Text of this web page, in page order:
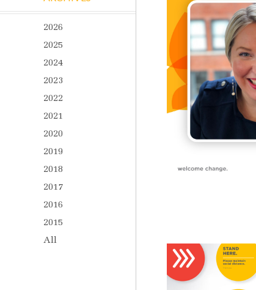
2026
2025
2024
2023
2022
2021
2020
2019
2018
2017
2016
2015
All